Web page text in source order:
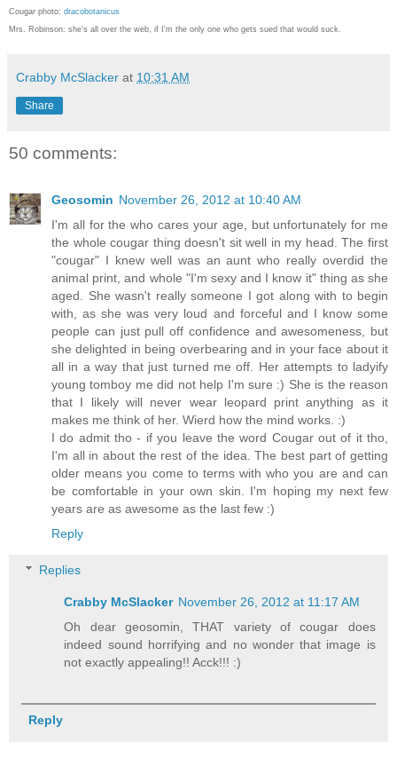
Cougar photo: dracobotanicus
Mrs. Robinson: she's all over the web, if I'm the only one who gets sued that would suck.
Crabby McSlacker at 10:31 AM
Share
50 comments:
Geosomin November 26, 2012 at 10:40 AM
I'm all for the who cares your age, but unfortunately for me
the whole cougar thing doesn't sit well in my head. The first
"cougar" I knew well was an aunt who really overdid the
animal print, and whole "I'm sexy and I know it" thing as she
aged. She wasn't really someone I got along with to begin
with, as she was very loud and forceful and I know some
people can just pull off confidence and awesomeness, but
she delighted in being overbearing and in your face about it
all in a way that just turned me off. Her attempts to ladyify
young tomboy me did not help I'm sure :) She is the reason
that I likely will never wear leopard print anything as it
makes me think of her. Wierd how the mind works. :)
I do admit tho - if you leave the word Cougar out of it tho,
I'm all in about the rest of the idea. The best part of getting
older means you come to terms with who you are and can
be comfortable in your own skin. I'm hoping my next few
years are as awesome as the last few :)
Reply
Replies
Crabby McSlacker November 26, 2012 at 11:17 AM
Oh dear geosomin, THAT variety of cougar does
indeed sound horrifying and no wonder that image is
not exactly appealing!! Acck!!! :)
Reply